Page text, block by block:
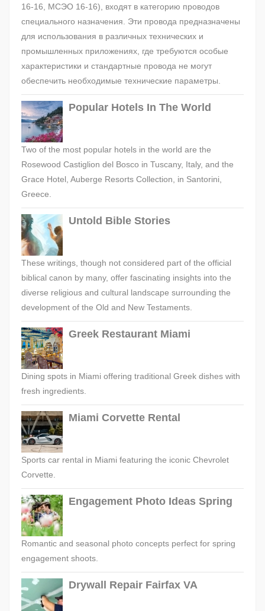
16-16, МСЭО 16-16), входят в категорию проводов
специального назначения. Эти провода предназначены
для использования в различных технических и
промышленных приложениях, где требуются особые
характеристики и стандартные провода не могут
обеспечить необходимые технические параметры.
Popular Hotels In The World
Two of the most popular hotels in the world are the
Rosewood Castiglion del Bosco in Tuscany, Italy, and the
Grace Hotel, Auberge Resorts Collection, in Santorini,
Greece.
Untold Bible Stories
These writings, though not considered part of the official
biblical canon by many, offer fascinating insights into the
diverse religious and cultural landscape surrounding the
development of the Old and New Testaments.
Greek Restaurant Miami
Dining spots in Miami offering traditional Greek dishes with
fresh ingredients.
Miami Corvette Rental
Sports car rental in Miami featuring the iconic Chevrolet
Corvette.
Engagement Photo Ideas Spring
Romantic and seasonal photo concepts perfect for spring
engagement shoots.
Drywall Repair Fairfax VA